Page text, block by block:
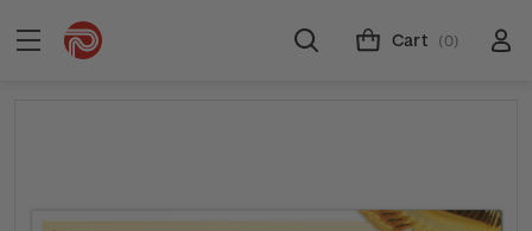
Cart (0)